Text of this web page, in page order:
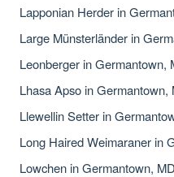
Lapponian Herder in
Large Münsterländer in
Leonberger in Germantown,
Lhasa Apso in Germantown,
Llewellin Setter in
Long Haired Weimaraner in
Lowchen in Germantown, MD